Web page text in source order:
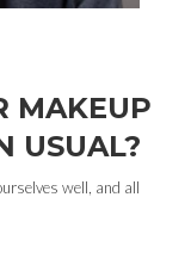
MAKEUP
USUAL?
well, and all